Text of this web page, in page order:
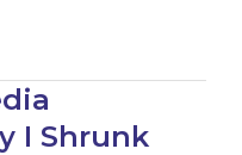
I Shrunk